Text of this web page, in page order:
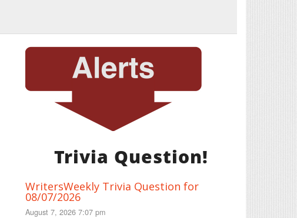
Trivia Question!
WritersWeekly Trivia Question for
08/07/2026
August 7, 2026 7:07 pm